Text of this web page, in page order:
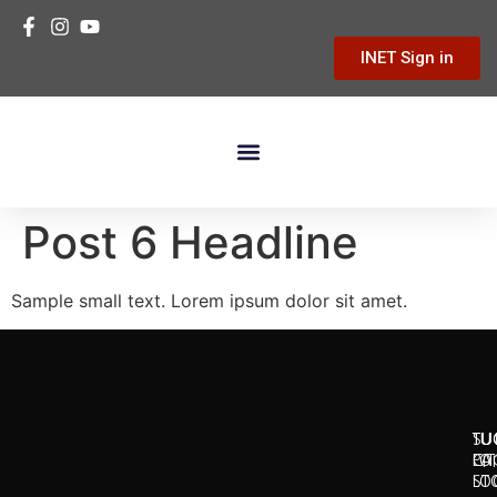
INET Sign in
Post 6 Headline
Sample small text. Lorem ipsum dolor sit amet.